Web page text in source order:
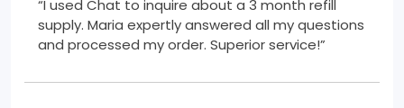
“I used Chat to inquire about a 3 month refill
supply. Maria expertly answered all my questions
and processed my order. Superior service!”